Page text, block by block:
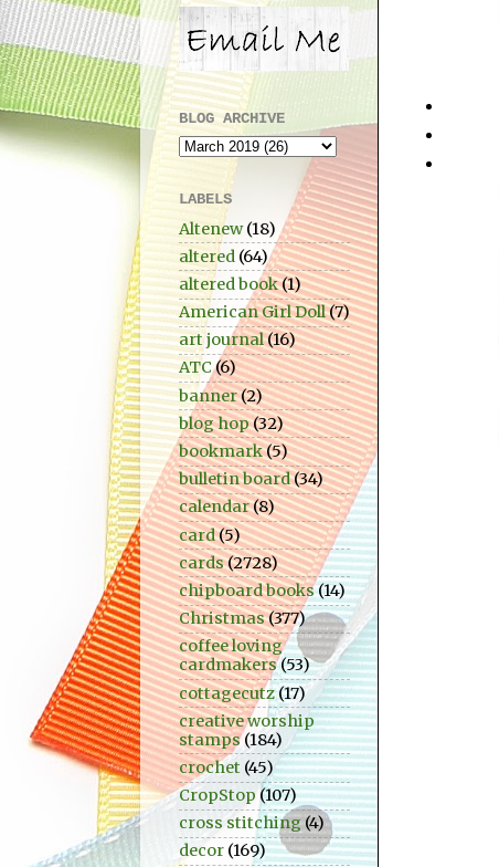
BLOG ARCHIVE
LABELS
Altenew (18)
altered (64)
altered book(1)
American Girl Doll(7)
art journal(16)
ATC (6)
banner(2)
blog hop(32)
bookmark(5)
bulletin board(34)
calendar(8)
card(5)
cards(2728)
chipboard books(14)
Christmas(377)
coffee loving
cardmakers (53)
cottagecutz(17)
creative worship
stamps (184)
crochet (45)
CropStop (107)
cross stitching(4)
decor (169)